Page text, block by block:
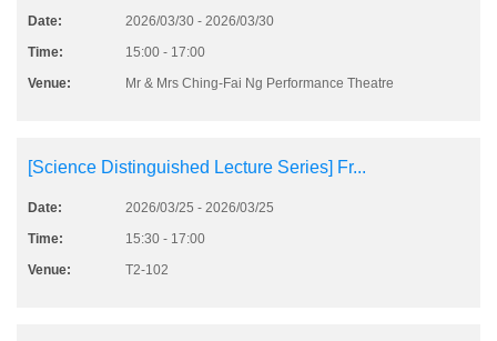
Date:
2026/03/30 - 2026/03/30
Time:
15:00 - 17:00
Venue:
Mr & Mrs Ching-Fai Ng Performance Theatre
[Science Distinguished Lecture Series] Fr...
Date:
2026/03/25 - 2026/03/25
Time:
15:30 - 17:00
Venue:
T2-102